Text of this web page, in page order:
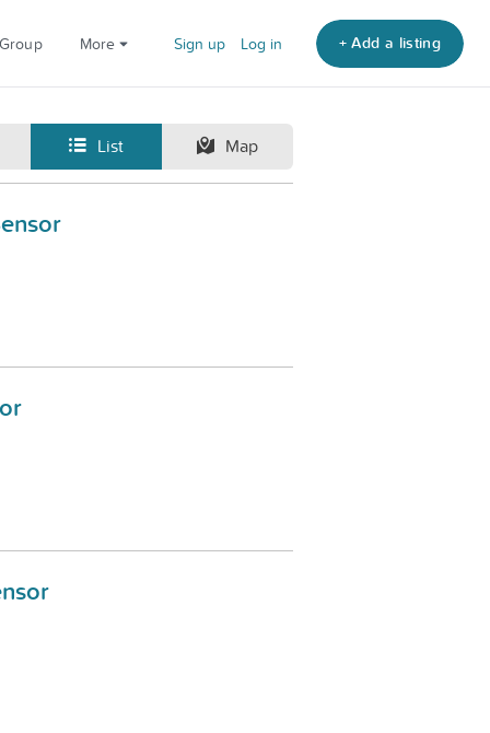
More Sign up Log in + Add a listing
List Map